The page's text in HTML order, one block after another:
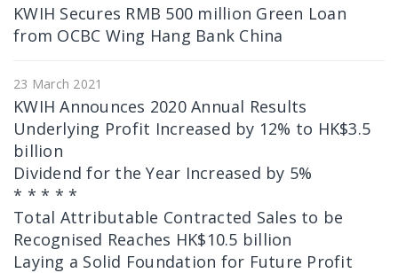
KWIH Secures RMB 500 million Green Loan
from OCBC Wing Hang Bank China
23 March 2021
KWIH Announces 2020 Annual Results
Underlying Profit Increased by 12% to HK$3.5
billion
Dividend for the Year Increased by 5%
* * * * *
Total Attributable Contracted Sales to be
Recognised Reaches HK$10.5 billion
Laying a Solid Foundation for Future Profit